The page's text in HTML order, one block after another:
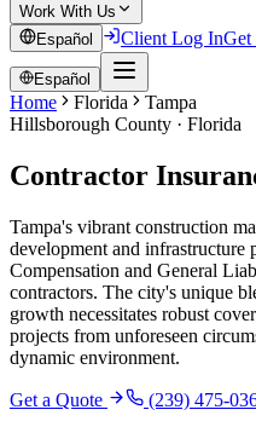
Work With Us
Español
Client Log InGet
Español
Home Florida
Tampa
Hillsborough County · Florida
Contractor
Tampa's vibrant construction
development and infrastructure
Compensation and General
contractors. The city's unique
growth necessitates robust
projects from unforeseen
dynamic environment.
Get a Quote (239) 475-